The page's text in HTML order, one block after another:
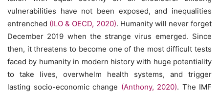
vulnerabilities have not been exposed, and inequalities
entrenched (ILO & OECD, 2020). Humanity will never forget
December 2019 when the strange virus emerged. Since
then, it threatens to become one of the most difficult tests
faced by humanity in modern history with huge potentiality
to take lives, overwhelm health systems, and trigger
lasting socio-economic change (Anthony, 2020). The IMF